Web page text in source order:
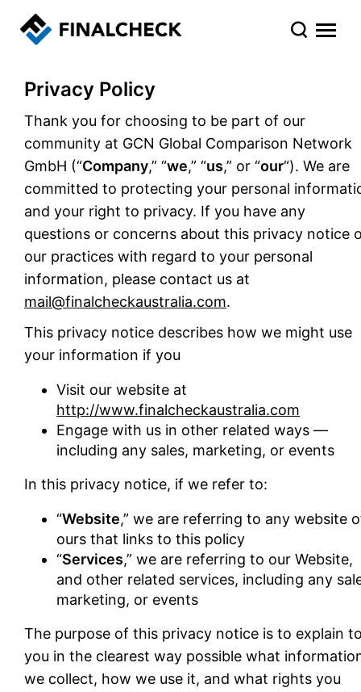
Privacy Policy
Thank you for choosing to be part of our
community at GCN Global Comparison Network
GmbH (“Company,” “we,” “us,” or “our“). We are
committed to protecting your personal
and your right to privacy. If you have any
questions or concerns about this privacy notice
our practices with regard to your personal
information, please contact us at
mail@finalcheckaustralia.com.
This privacy notice describes how we might use
your information if you
Visit our website at
http://www.finalcheckaustralia.com
Engage with us in other related ways ―
including any sales, marketing, or events
In this privacy notice, if we refer to:
“Website,” we are referring to any website
ours that links to this policy
“Services,” we are referring to our Website,
and other related services, including any
marketing, or events
The purpose of this privacy notice is to explain
you in the clearest way possible what
we collect, how we use it, and what rights you